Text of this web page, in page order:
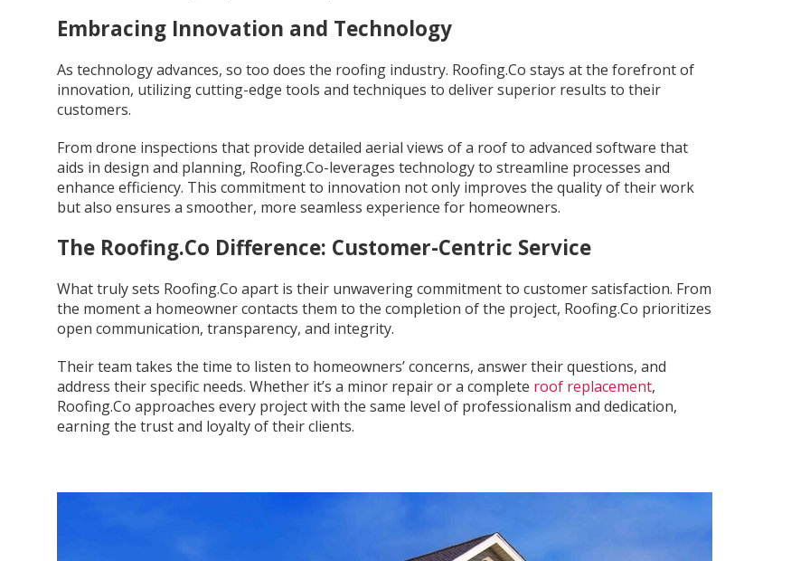
Embracing Innovation and Technology
As technology advances, so too does the roofing industry. Roofing.Co stays at the forefront of
innovation, utilizing cutting-edge tools and techniques to deliver superior results to their
customers.
From drone inspections that provide detailed aerial views of a roof to advanced software that
aids in design and planning, Roofing.Co-leverages technology to streamline processes and
enhance efficiency. This commitment to innovation not only improves the quality of their work
but also ensures a smoother, more seamless experience for homeowners.
The Roofing.Co Difference: Customer-Centric Service
What truly sets Roofing.Co apart is their unwavering commitment to customer satisfaction. From
the moment a homeowner contacts them to the completion of the project, Roofing.Co prioritizes
open communication, transparency, and integrity.
Their team takes the time to listen to homeowners’ concerns, answer their questions, and
address their specific needs. Whether it’s a minor repair or a complete roof replacement,
Roofing.Co approaches every project with the same level of professionalism and dedication,
earning the trust and loyalty of their clients.